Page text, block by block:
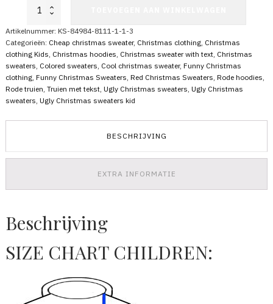
Christmas
Filthy
aantal
Artikelnummer: KS-84984-8111-1-1-3
Categorieën: Cheap christmas sweater, Christmas clothing, Christmas
clothing Kids Christmas hoodies Christmas sweater with text, Christmas
sweaters Colored sweaters Cool christmas sweater, Funny Christmas
clothing, Funny Christmas Sweaters Red Christmas Sweaters Rode hoodies
Rode truien Truien met tekst, Ugly Christmas sweaters Ugly Christmas
sweaters Ugly Christmas sweaters kid
BESCHRIJVING
EXTRA INFORMATIE
Beschrijving
SIZE CHART CHILDREN: